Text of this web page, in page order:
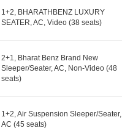
1+2, BHARATHBENZ LUXURY
SEATER, AC, Video (38 seats)
2+1, Bharat Benz Brand New
Sleeper/Seater, AC, Non-Video (48
seats)
1+2, Air Suspension Sleeper/Seater,
AC (45 seats)